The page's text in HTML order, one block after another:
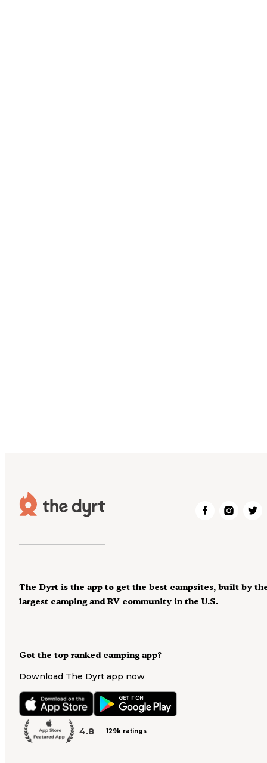
Got the top ranked camping app?
Download The Dyrt app now
4.8 129k ratings
The Dyrt is the app to get the best campsites, built by
largest camping and RV community in the U.S.